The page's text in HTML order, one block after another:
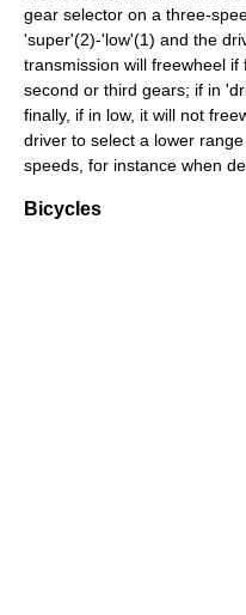
gear selector on a three-
'super'(2)-'low'(1) and the
transmission will freewheel
second or third gears; if in
finally, if in low, it will not
driver to select a lower
speeds, for instance when
Bicycles